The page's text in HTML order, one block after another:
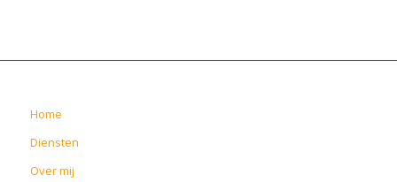
Home
Diensten
Over mij